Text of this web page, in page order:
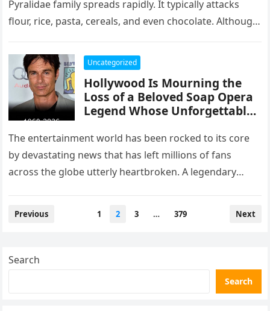
Pyralidae family spreads rapidly. It typically attacks
flour, rice, pasta, cereals, and even chocolate. Although
Uncategorized
Hollywood Is Mourning the
Loss of a Beloved Soap Opera
Legend Whose Unforgettable
The entertainment world has been rocked to its core
by devastating news that has left millions of fans
across the globe utterly heartbroken. A legendary
Posts
Previous 1 2 3 … 379 Next
Search
Search